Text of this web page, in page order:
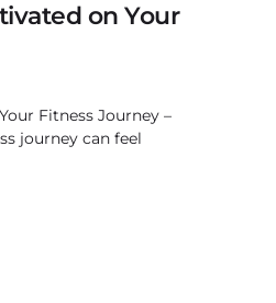
on Your
Fitness Journey –
journey can feel